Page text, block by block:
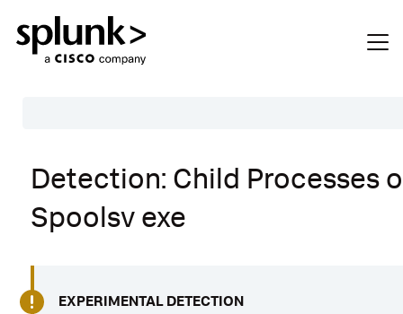
Description
Search
Detection: Child Processes
Spoolsv exe
EXPERIMENTAL DETECTION